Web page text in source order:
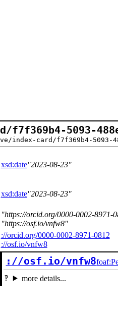
5093-
card/f7f369b4-5093-
xsd:date 2023-08-23
xsd:date 2023-08-23
https://orcid.org/0000-0002-8971-
https://osf.io/vnfw8
://orcid.org/0000-0002-8971-0812
://osf.io/vnfw8
://osf.io/vnfw8
more details...